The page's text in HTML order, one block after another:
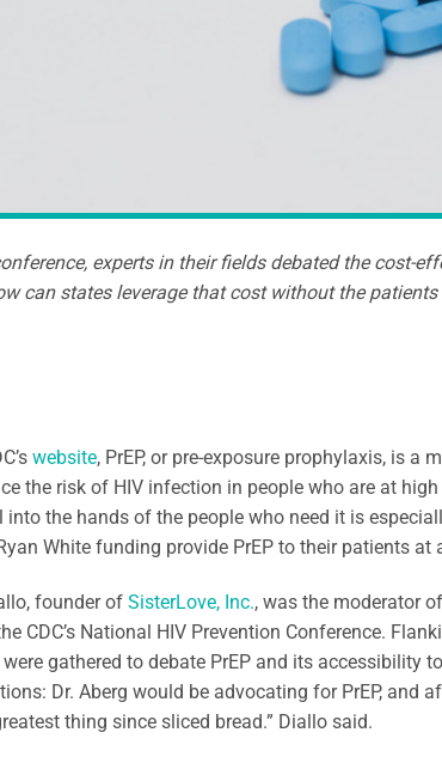
experts in their fields debated the cost-
can states leverage that cost without the
website, PrEP, or pre-exposure prophylaxis, is a
the risk of HIV infection in people who are at
into the hands of the people who need it is
White funding provide PrEP to their patients at
founder of SisterLove, Inc., was the moderator
CDC’s National HIV Prevention Conference.
gathered to debate PrEP and its accessibility
Dr. Aberg would be advocating for PrEP, and
thing since sliced bread.” Diallo said.